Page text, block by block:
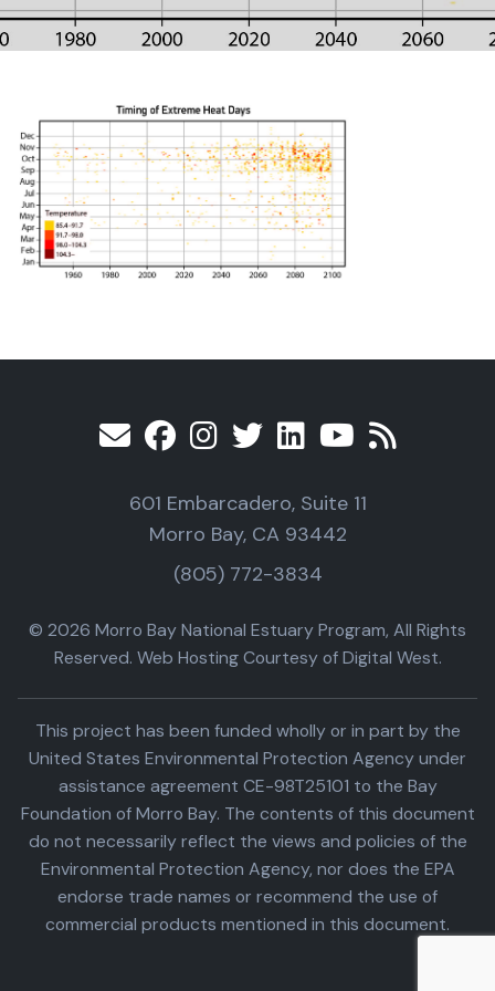
601 Embarcadero, Suite 11
Morro Bay, CA 93442
(805) 772-3834
© 2026 Morro Bay National Estuary Program, All Rights
Reserved. Web Hosting Courtesy of Digital West.
This project has been funded wholly or in part by the
United States Environmental Protection Agency under
assistance agreement CE-98T25101 to the Bay
Foundation of Morro Bay. The contents of this document
do not necessarily reflect the views and policies of the
Environmental Protection Agency, nor does the EPA
endorse trade names or recommend the use of
commercial products mentioned in this document.